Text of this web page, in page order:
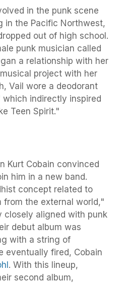
in the punk scene
in the Pacific Northwest,
out of high school.
punk musician called
a relationship with her
project with her
Vail wore a deodorant
which indirectly inspired
Teen Spirit."
Kurt Cobain convinced
him in a new band.
concept related to
from the external world,"
closely aligned with punk
debut album was
with a string of
eventually fired, Cobain
. With this lineup,
second album,